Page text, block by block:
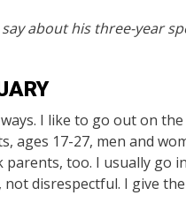
say about his three-year
I like to go out on
ages 17-27, men and
parents, too. I usually go
disrespectful. I give